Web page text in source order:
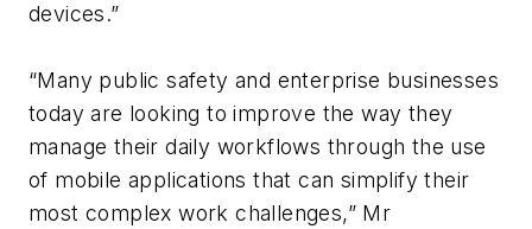
devices.”
“Many public safety and enterprise businesses
today are looking to improve the way they
manage their daily workflows through the use
of mobile applications that can simplify their
most complex work challenges,” Mr